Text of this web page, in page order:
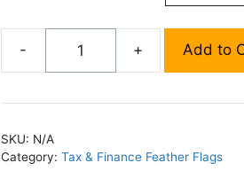
-
for
Feather
+ Add to
SKU: N/A
Category: Tax & Finance Feather Flags